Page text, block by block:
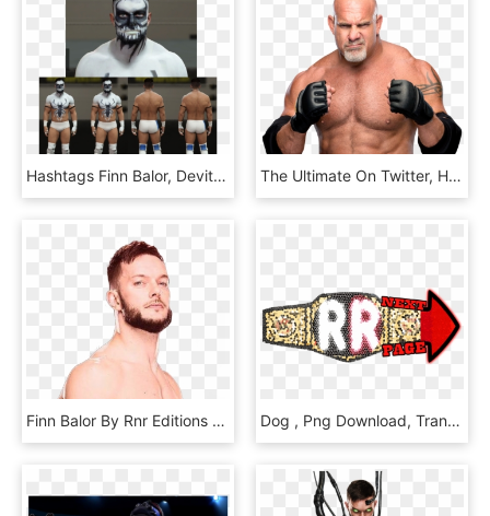
Hashtags Finn Balor, Devitt, Davelfcynwa - Briefs, HD Png Download The Ultimate On Twitter, HD Png Download
Finn Balor By Rnr Editions 18 By Realrocknrolla78 - Barechested, HD Png Download Dog , Png Download, Transparent Png